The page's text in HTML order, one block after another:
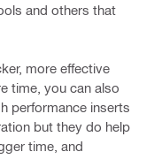
and others that
more effective
time, you can also
performance inserts
but they do help
time, and